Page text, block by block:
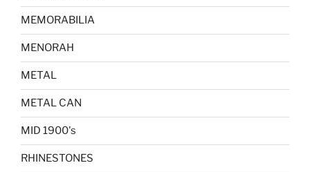
MEMORABILIA
MENORAH
METAL
METAL CAN
MID 1900's
RHINESTONES